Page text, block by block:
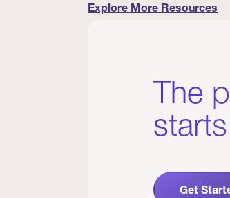
Explore More Resources
The
Get